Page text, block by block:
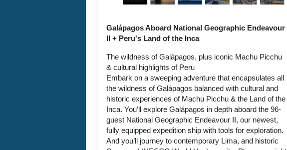
Galápagos Aboard National Geographic Endeavour
II + Peru's Land of the Inca
The wildness of Galápagos, plus iconic Machu Picchu
& cultural highlights of Peru
Embark on a sweeping adventure that encapsulates all
the wildness of Galápagos balanced with cultural and
historic experiences of Machu Picchu & the Land of the
Inca. You’ll explore Galápagos in depth aboard the 96-
guest National Geographic Endeavour II, our newest,
fully equipped expedition ship with tools for exploration.
And you’ll journey to contemporary Lima, and historic